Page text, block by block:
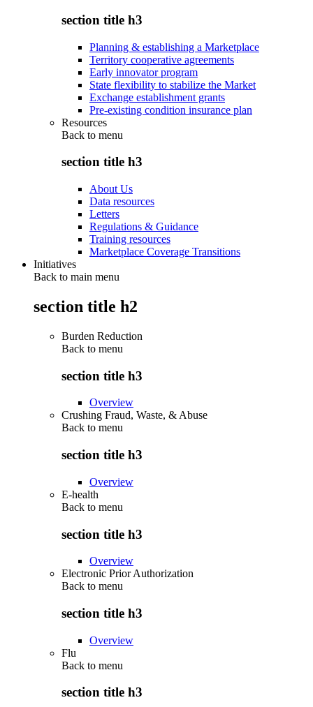
section title h3
Planning & establishing a Marketplace
Territory cooperative agreements
Early innovator program
State flexibility to stabilize the Market
Exchange establishment grants
Pre-existing condition insurance plan
Resources
Back to menu
section title h3
About Us
Data resources
Letters
Regulations & Guidance
Training resources
Marketplace Coverage Transitions
Initiatives
Back to main menu
section title h2
Burden Reduction
Back to menu
section title h3
Overview
Crushing Fraud, Waste, & Abuse
Back to menu
section title h3
Overview
E-health
Back to menu
section title h3
Overview
Electronic Prior Authorization
Back to menu
section title h3
Overview
Flu
Back to menu
section title h3